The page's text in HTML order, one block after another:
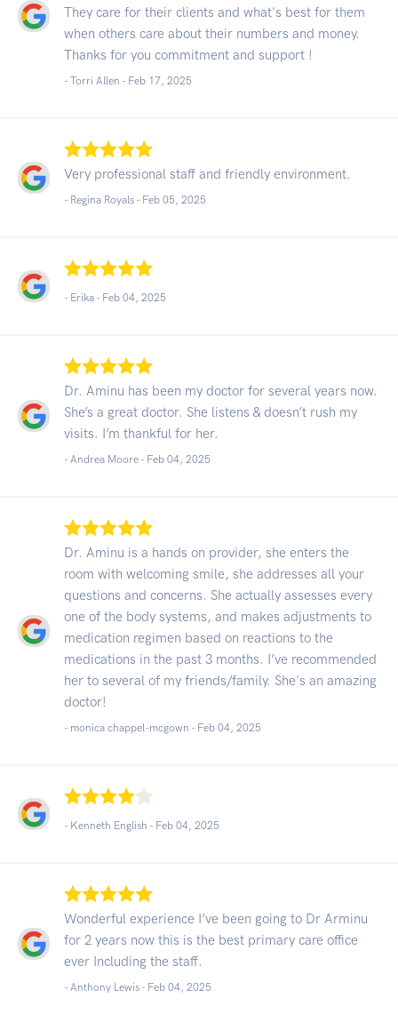
They care for their clients and what's best for them
when others care about their numbers and money.
Thanks for you commitment and support !
- Torri Allen - Feb 17, 2025
Very professional staff and friendly environment.
- Regina Royals - Feb 05, 2025
- Erika - Feb 04, 2025
Dr. Aminu has been my doctor for several years now.
She’s a great doctor. She listens & doesn’t rush my
visits. I’m thankful for her.
- Andrea Moore - Feb 04, 2025
Dr. Aminu is a hands on provider, she enters the
room with welcoming smile, she addresses all your
questions and concerns. She actually assesses every
one of the body systems, and makes adjustments to
medication regimen based on reactions to the
medications in the past 3 months. I’ve recommended
her to several of my friends/family. She's an amazing
doctor!
- monica chappel-mcgown - Feb 04, 2025
- Kenneth English - Feb 04, 2025
Wonderful experience I’ve been going to Dr Arminu
for 2 years now this is the best primary care office
ever Including the staff.
- Anthony Lewis - Feb 04, 2025